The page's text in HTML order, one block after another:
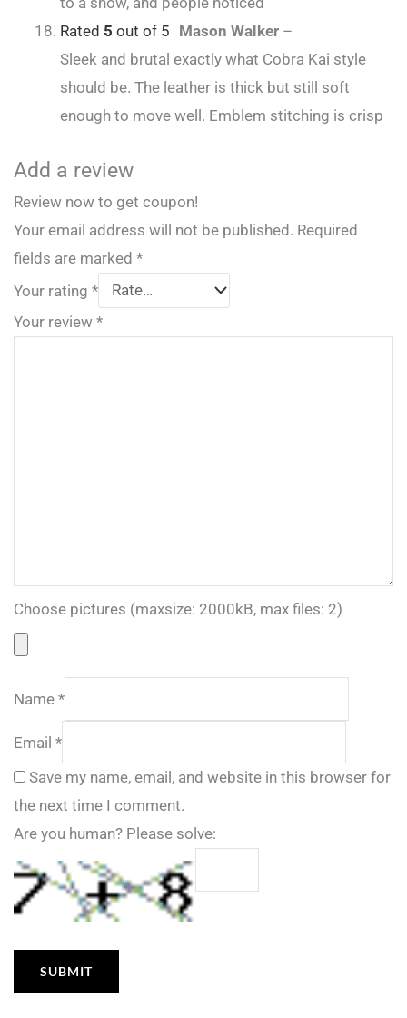
Rated 5 out of 5 Mason Walker –
Sleek and brutal exactly what Cobra Kai style
should be. The leather is thick but still soft
enough to move well. Emblem stitching is crisp
Add a review
Review now to get coupon!
Your email address will not be published. Required
fields are marked *
Your rating *
Your review *
Choose pictures (maxsize: 2000kB, max files: 2)
Name *
Email *
Save my name, email, and website in this browser for
the next time I comment.
Are you human? Please solve: